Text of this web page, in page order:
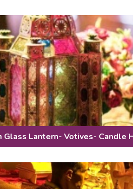
Glass Lantern- Votives- Candle